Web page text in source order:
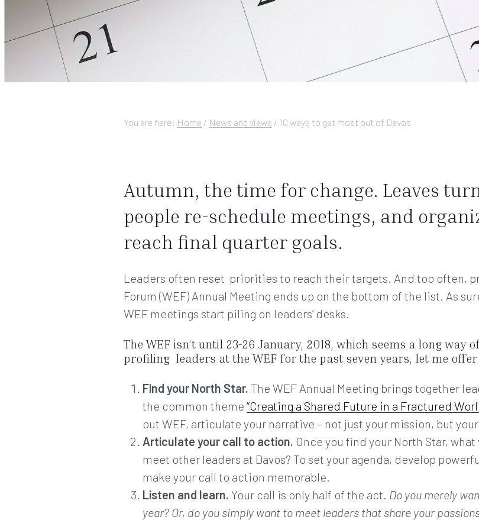
You are here: Home / News and views / 10 ways to get most out of Davos
Autumn, the time for change. Leaves
people re-schedule meetings, and
reach final quarter goals.
Leaders often reset priorities to reach their targets. And too often,
Forum (WEF) Annual Meeting ends up on the bottom of the list. As
WEF meetings start piling on leaders’ desks.
The WEF isn’t until 23-26 January, 2018, which seems a long way
profiling leaders at the WEF for the past seven years, let me
Find your North Star. The WEF Annual Meeting brings together
the common theme “Creating a Shared Future in a Fractured
out WEF, articulate your narrative – not just your mission, but
Articulate your call to action. Once you find your North Star,
meet other leaders at Davos? To set your agenda, develop
make your call to action memorable.
Listen and learn. Your call is only half of the act. Do you merely
year? Or, do you simply want to meet leaders that share your